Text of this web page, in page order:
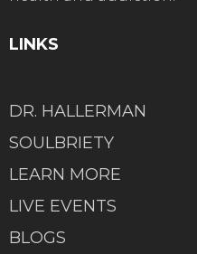
LINKS
DR. HALLERMAN
SOULBRIETY
LEARN MORE
LIVE EVENTS
BLOGS